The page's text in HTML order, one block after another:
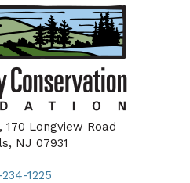
Longview Road
NJ 07931
1225